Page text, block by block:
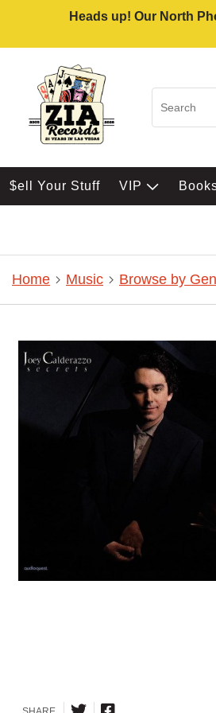
Heads up! Our North
$ell Your Stuff VIP
Home Music Browse by